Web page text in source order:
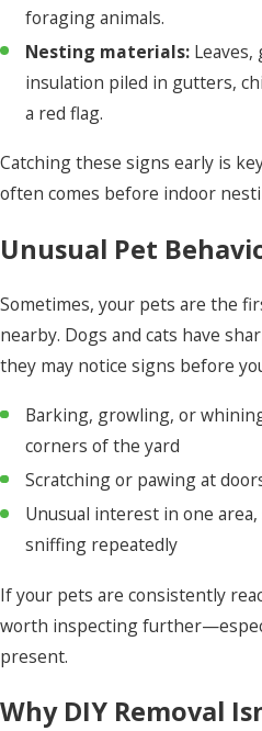
foraging animals.
Nesting materials:
insulation piled in gutters,
a red flag.
Catching these signs early is
often comes before indoor
Unusual Pet
Sometimes, your pets are the
nearby. Dogs and cats have
they may notice signs before
Barking, growling, or
corners of the yard
Scratching or pawing at
Unusual interest in one
sniffing repeatedly
If your pets are consistently
worth inspecting
present.
Why DIY Removal